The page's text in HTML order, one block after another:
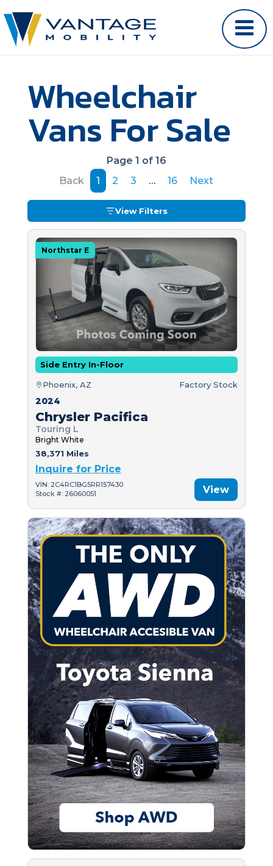
Wheelchair
Vans For Sale
Page 1 of 16
Back
1 2 3 … 16 Next
View Filters
Northstar E
Side Entry In-Floor
Phoenix, AZ Factory Stock
2024
Chrysler Pacifica
Touring L
Bright White
38,371 Miles
Inquire for Price
VIN: 2C4RC1BG5RR157430
Stock #: 26060051
View